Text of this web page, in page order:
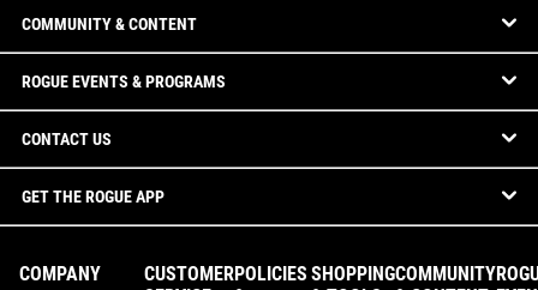
COMMUNITY & CONTENT
ROGUE EVENTS & PROGRAMS
CONTACT US
GET THE ROGUE APP
COMPANY
CUSTOMERPOLICIES SHOPPINGCOMMUNITY